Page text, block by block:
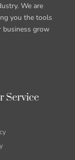
We are
you the tools
business grow
Service